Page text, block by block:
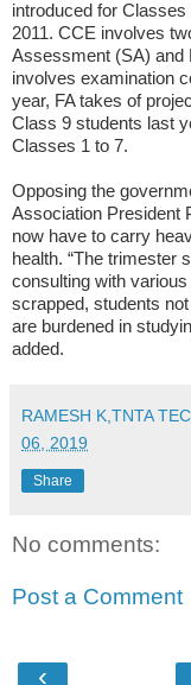
introduced for
2011. CCE involves
Assessment (SA) and
involves examination
year, FA takes of
Class 9 students last
Classes 1 to 7.
Opposing the
Association President
now have to carry
health. “The trimester
consulting with
scrapped, students
are burdened in
added.
RAMESH K,TNTA
06, 2019
Share
No comments:
Post a Comment
‹